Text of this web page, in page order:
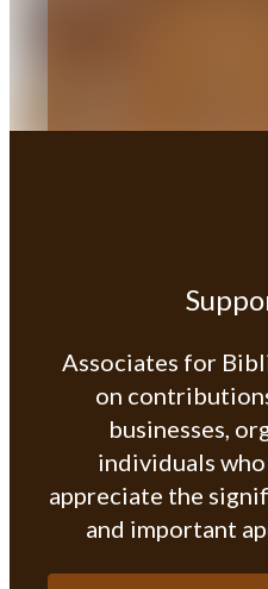
Associates for
on
businesses,
individuals
appreciate the
and important